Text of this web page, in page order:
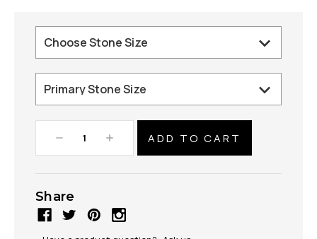
Decrease
Quantity:
Increase
Quantity:
Share